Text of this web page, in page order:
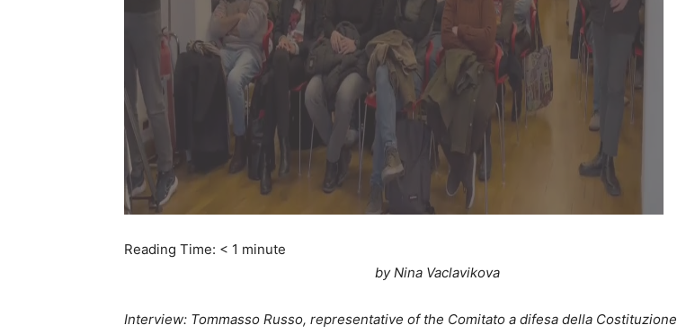
Reading Time: < 1 minute
by Nina Vaclavikova
Interview: Tommasso Russo, representative of the Comitato a difesa della Costituzione